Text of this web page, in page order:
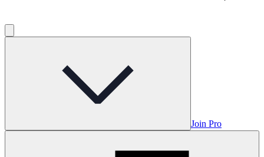
Join Pro